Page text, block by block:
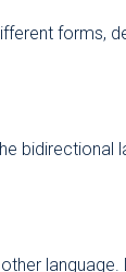
forms,
bidirectional